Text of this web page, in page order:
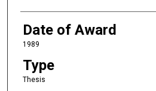
Date of Award
1989
Type
Thesis